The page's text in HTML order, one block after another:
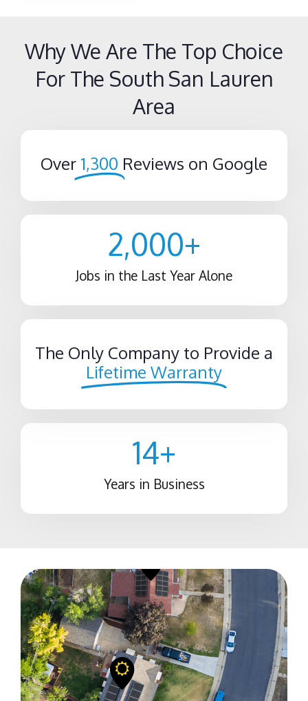
Why We Are The Top Choice
For The South San Lauren
Area
Over 1,300 Reviews on Google
Jobs in the Last Year Alone
2,000+
Years in Business
14+
The Only Company to Provide a
Lifetime Warranty